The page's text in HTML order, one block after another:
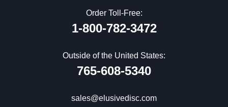
Order Toll-Free:
1-800-782-3472
Outside of the United States:
765-608-5340
sales@elusivedisc.com